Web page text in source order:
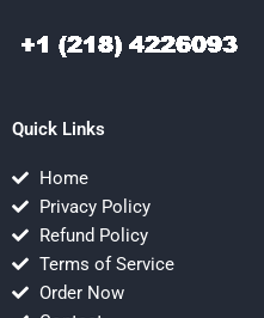
Quick Links
Home
Privacy Policy
Refund Policy
Terms of Service
Order Now